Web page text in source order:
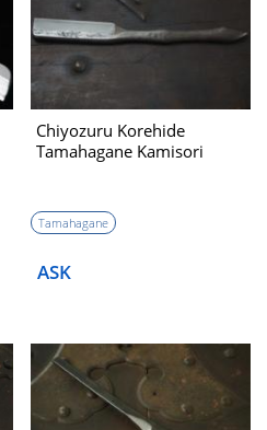
Chiyozuru Korehide
Tamahagane Kamisori
Tamahagane
ASK